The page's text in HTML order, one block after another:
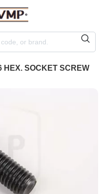
HEX. SOCKET SCREW